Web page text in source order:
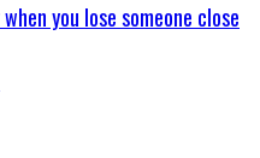
you lose someone close